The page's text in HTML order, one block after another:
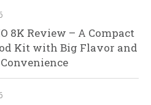
8K Review – A Compact
Kit with Big Flavor and